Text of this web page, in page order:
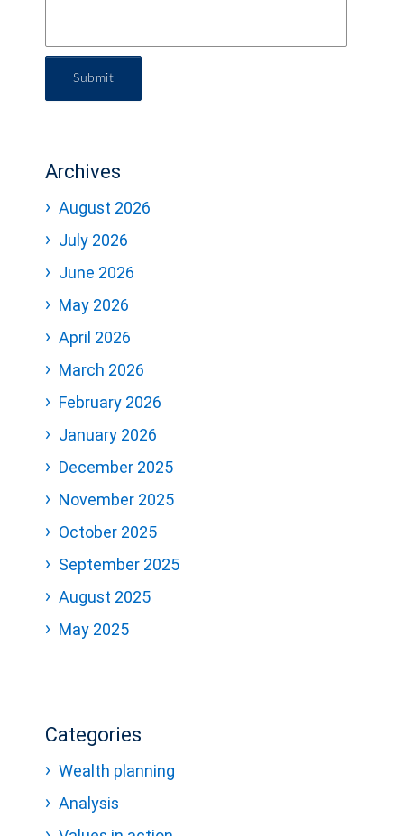
Submit
Archives
August 2026
July 2026
June 2026
May 2026
April 2026
March 2026
February 2026
January 2026
December 2025
November 2025
October 2025
September 2025
August 2025
May 2025
Categories
Wealth planning
Analysis